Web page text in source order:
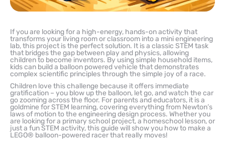
If you are looking for a high-energy, hands-on activity that
transforms your living room or classroom into a mini engineering
lab, this project is the perfect solution. It is a classic STEM task
that bridges the gap between play and physics, allowing
children to become inventors. By using simple household items,
kids can build a balloon powered vehicle that demonstrates
complex scientific principles through the simple joy of a race.
Children love this challenge because it offers immediate
gratification – you blow up the balloon, let go, and watch the car
go zooming across the floor. For parents and educators, it is a
goldmine for STEM learning, covering everything from Newton’s
laws of motion to the engineering design process. Whether you
are looking for a primary school project, a homeschool lesson, or
just a fun STEM activity, this guide will show you how to make a
LEGO® balloon-powered racer that really moves!